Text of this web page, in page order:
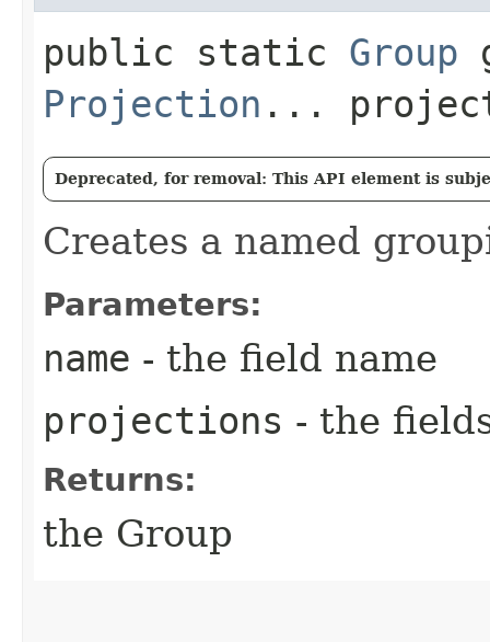
public static Group
Projection ...
Deprecated, for removal: This API element is
Creates a named
Parameters:
name - the field name
projections - the
Returns:
the Group